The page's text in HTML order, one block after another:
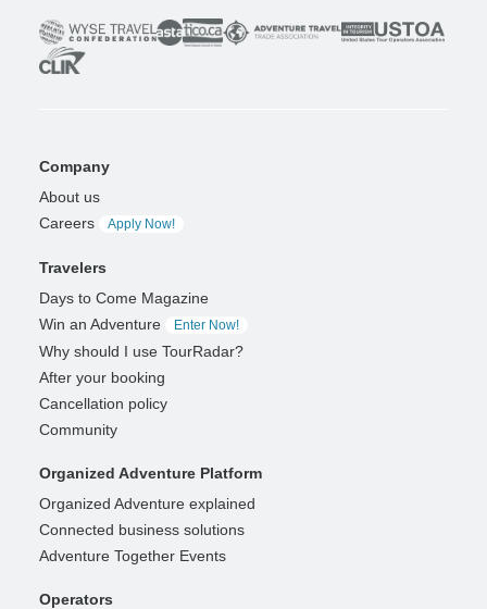
Company
About us
Careers
Apply Now!
Travelers
Days to Come Magazine
Win an Adventure
Enter Now!
Why should I use TourRadar?
After your booking
Cancellation policy
Community
Organized Adventure Platform
Organized Adventure explained
Connected business solutions
Adventure Together Events
Operators